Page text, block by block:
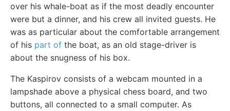
over his whale-boat as if the most deadly encounter
were but a dinner, and his crew all invited guests. He
was as particular about the comfortable arrangement
of his part of the boat, as an old stage-driver is
about the snugness of his box.
The Kaspirov consists of a webcam mounted in a
lampshade above a physical chess board, and two
buttons, all connected to a small computer. As